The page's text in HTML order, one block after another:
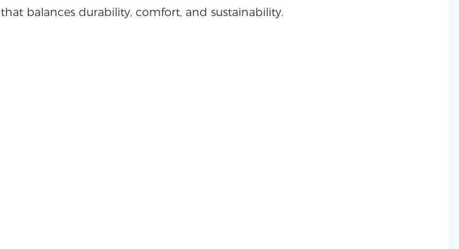
that balances durability, comfort, and sustainability.